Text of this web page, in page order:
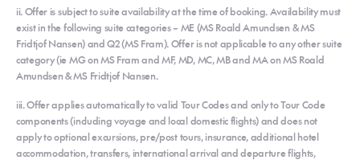
ii. Offer is subject to suite availability at the time of booking. Availability must
exist in the following suite categories – ME (MS Roald Amundsen & MS
Fridtjof Nansen) and Q2 (MS Fram). Offer is not applicable to any other suite
category (ie MG on MS Fram and MF, MD, MC, MB and MA on MS Roald
Amundsen & MS Fridtjof Nansen.
iii. Offer applies automatically to valid Tour Codes and only to Tour Code
components (including voyage and local domestic flights) and does not
apply to optional excursions, pre/post tours, insurance, additional hotel
accommodation, transfers, international arrival and departure flights,